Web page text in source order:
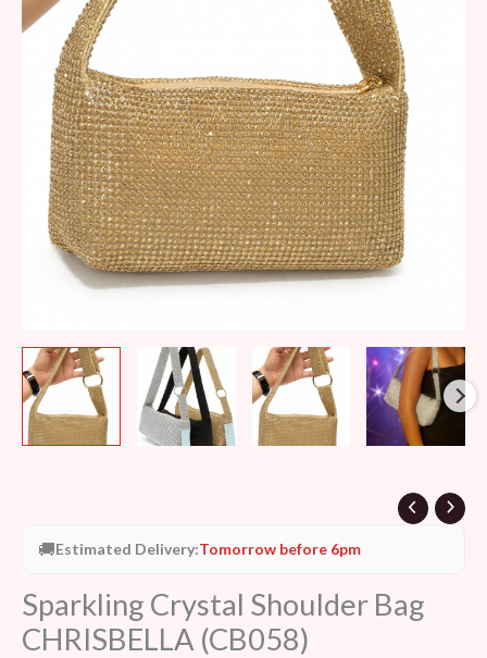
🚚Estimated Delivery:Tomorrow before 6pm
Sparkling Crystal Shoulder Bag
CHRISBELLA (CB058)